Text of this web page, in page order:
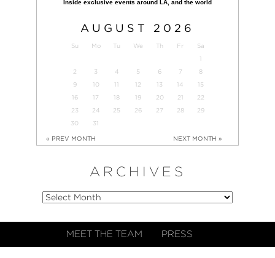
AUGUST 2026
Su Mo Tu We Th Fr
Sa
1
2
3 4 5 6 7
8
9
10 11 12 13 14
15
16
17 18 19 20 21
22
23
24 25 26 27 28
29
30
31
« PREV MONTH NEXT MONTH »
ARCHIVES
MEET THE TEAM PRESS